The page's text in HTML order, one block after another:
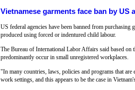
Vietnamese garments face ban by US
US federal agencies have been banned from
produced using forced or indentured child labour.
The Bureau of International Labor Affairs said based on
predominantly occur in small unregistered workplaces.
"In many countries, laws, policies and programs that
work settings, and this appears to be the case in